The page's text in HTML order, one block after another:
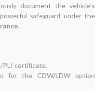
document the vehicle’s
safeguard under the
.
PLI certificate.
for the CDW/LDW option